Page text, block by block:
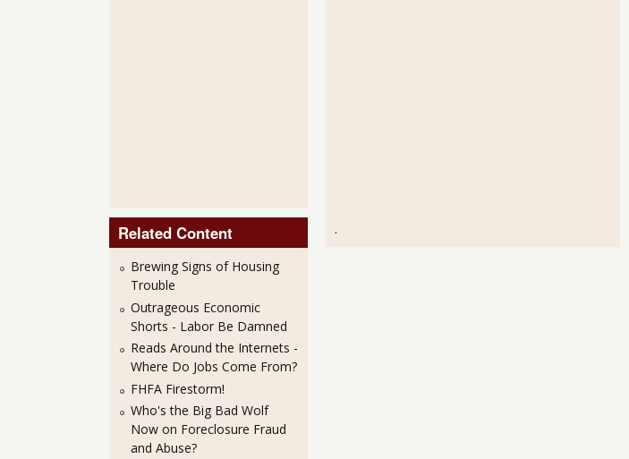
Related Content
Brewing Signs of Housing
Trouble
Outrageous Economic
Shorts - Labor Be Damned
Reads Around the Internets -
Where Do Jobs Come From?
FHFA Firestorm!
Who's the Big Bad Wolf
Now on Foreclosure Fraud
and Abuse?
.